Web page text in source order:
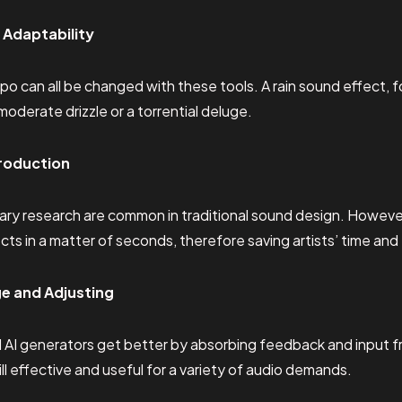
Adaptability
can all be changed with these tools. A rain sound effect,
drizzle or a torrential deluge.
research are common in traditional sound design.
in a matter of seconds, therefore saving artists’ time
and Adjusting
generators get better by absorbing feedback and input
effective and useful for a variety of audio demands.